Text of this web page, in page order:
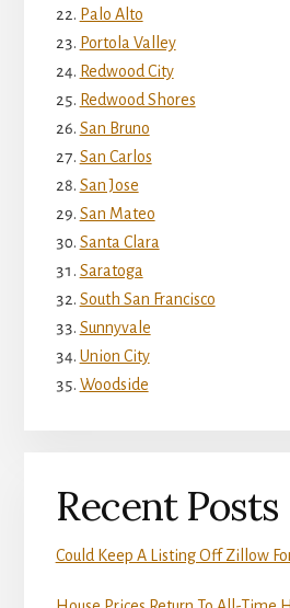
Palo Alto
Portola Valley
Redwood City
Redwood Shores
San Bruno
San Carlos
San Jose
San Mateo
Santa Clara
Saratoga
South San Francisco
Sunnyvale
Union City
Woodside
Recent Posts
Could Keep A Listing Off Zillow